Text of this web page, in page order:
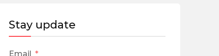
Stay update
Email